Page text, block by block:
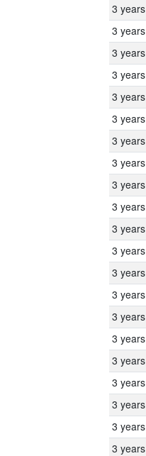
3 years
3 years
3 years
3 years
3 years
3 years
3 years
3 years
3 years
3 years
3 years
3 years
3 years
3 years
3 years
3 years
3 years
3 years
3 years
3 years
3 years